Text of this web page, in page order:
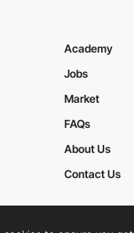
Academy
Jobs
Market
FAQs
About Us
Contact Us